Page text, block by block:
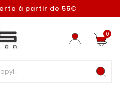
à partir de 55€
0